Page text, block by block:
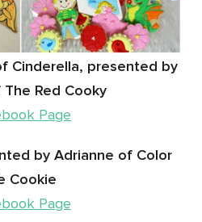
Cinderella, presented by
Red Cooky
Page
by Adrianne of Color
Cookie
Page